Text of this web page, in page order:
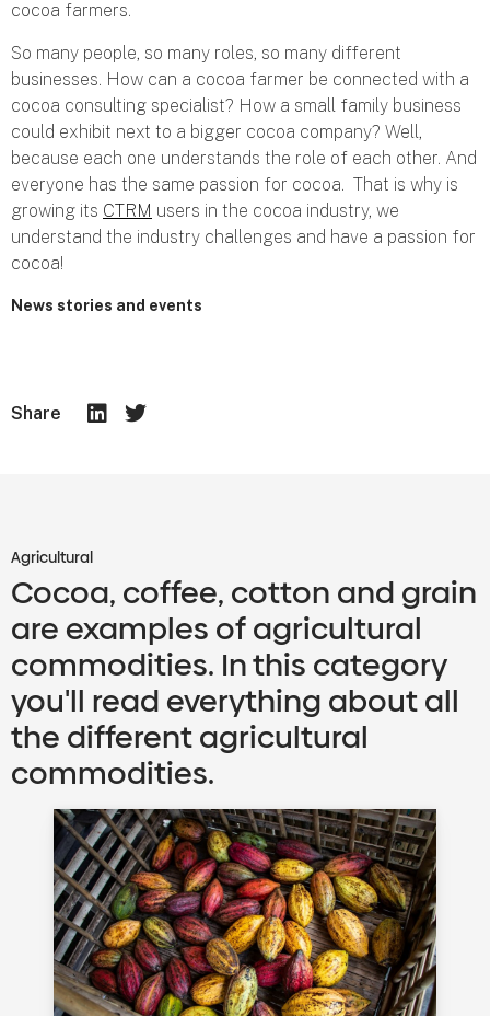
cocoa farmers.
So many people, so many roles, so many different
businesses. How can a cocoa farmer be connected with a
cocoa consulting specialist? How a small family business
could exhibit next to a bigger cocoa company? Well,
because each one understands the role of each other. And
everyone has the same passion for cocoa. That is why is
growing its CTRM users in the cocoa industry, we
understand the industry challenges and have a passion for
cocoa!
News stories and events
Share
Agricultural
Cocoa, coffee, cotton and grain
are examples of agricultural
commodities. In this category
you'll read everything about all
the different agricultural
commodities.